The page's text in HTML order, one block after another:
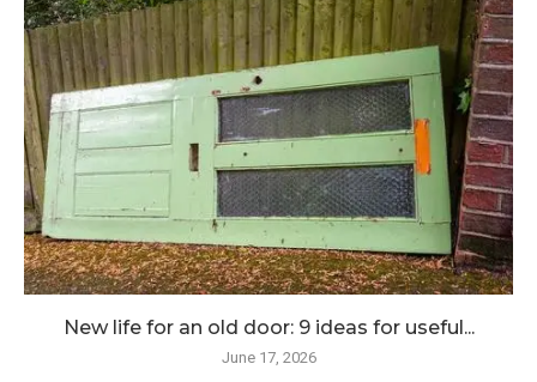
New life for an old door: 9 ideas for useful...
June 17, 2026